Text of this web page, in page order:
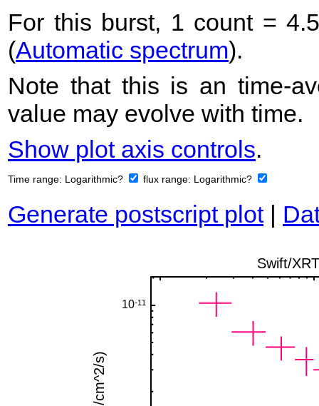
For this burst, 1 count =
(Automatic spectrum).
Note that this is an time-
value may evolve with time.
Show plot axis controls.
Time range: Logarithmic? flux range: Logarithmic?
Generate postscript plot|